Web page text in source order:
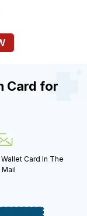
Card for
Card In The
Mail